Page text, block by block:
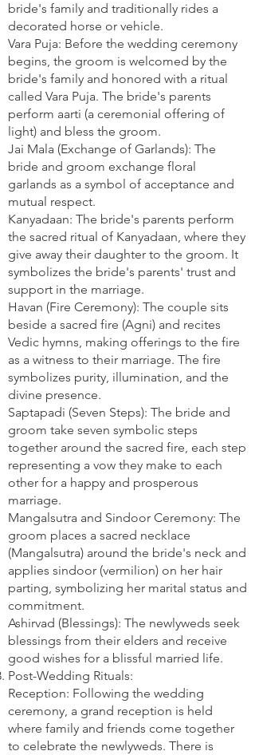
bride's family and traditionally rides a
decorated horse or vehicle.
Vara Puja: Before the wedding ceremony
begins, the groom is welcomed by the
bride's family and honored with a ritual
called Vara Puja. The bride's parents
perform aarti (a ceremonial offering of
light) and bless the groom.
Jai Mala (Exchange of Garlands): The
bride and groom exchange floral
garlands as a symbol of acceptance and
mutual respect.
Kanyadaan: The bride's parents perform
the sacred ritual of Kanyadaan, where they
give away their daughter to the groom. It
symbolizes the bride's parents' trust and
support in the marriage.
Havan (Fire Ceremony): The couple sits
beside a sacred fire (Agni) and recites
Vedic hymns, making offerings to the fire
as a witness to their marriage. The fire
symbolizes purity, illumination, and the
divine presence.
Saptapadi (Seven Steps): The bride and
groom take seven symbolic steps
together around the sacred fire, each step
representing a vow they make to each
other for a happy and prosperous
marriage.
Mangalsutra and Sindoor Ceremony: The
groom places a sacred necklace
(Mangalsutra) around the bride's neck and
applies sindoor (vermilion) on her hair
parting, symbolizing her marital status and
commitment.
Ashirvad (Blessings): The newlyweds seek
blessings from their elders and receive
good wishes for a blissful married life.
Post-Wedding Rituals:
Reception: Following the wedding
ceremony, a grand reception is held
where family and friends come together
to celebrate the newlyweds. There is